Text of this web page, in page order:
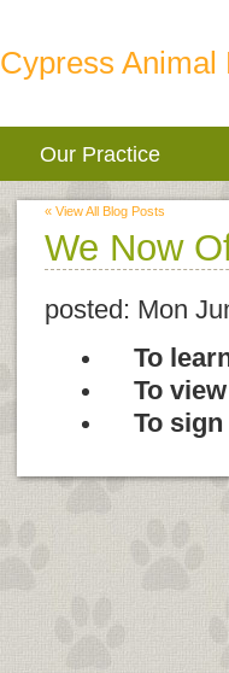
Cypress Animal
Our Practice
« View All Blog Posts
We Now
posted: Mon
To
To view
To sign